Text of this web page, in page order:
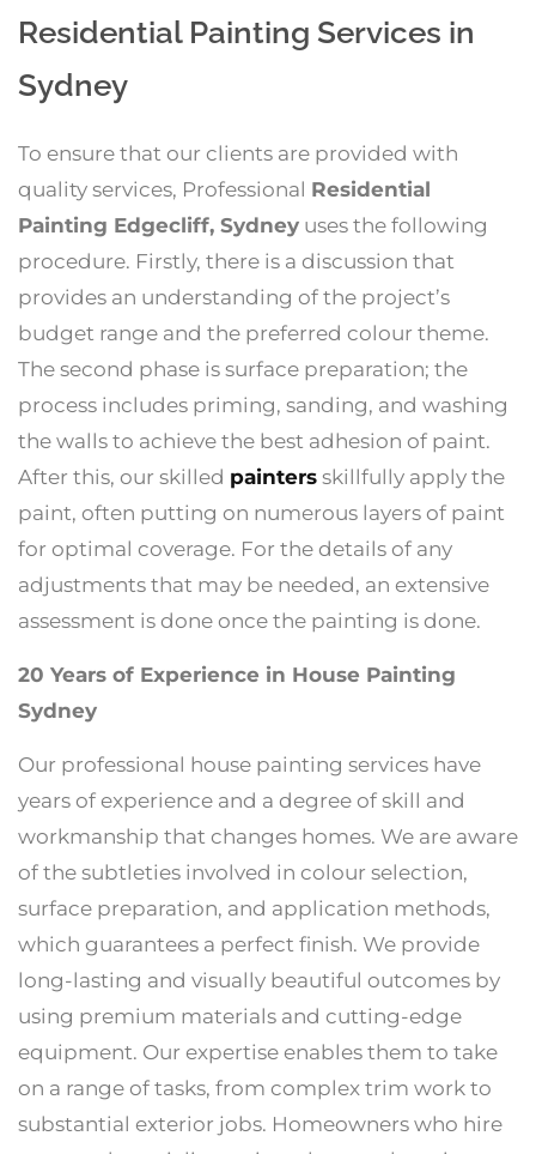
Residential Painting Services in
Sydney
To ensure that our clients are provided with
quality services, Professional Residential
Painting Edgecliff, Sydney uses the following
procedure. Firstly, there is a discussion that
provides an understanding of the project’s
budget range and the preferred colour theme.
The second phase is surface preparation; the
process includes priming, sanding, and washing
the walls to achieve the best adhesion of paint.
After this, our skilled painters skillfully apply the
paint, often putting on numerous layers of paint
for optimal coverage. For the details of any
adjustments that may be needed, an extensive
assessment is done once the painting is done.
20 Years of Experience in House Painting
Sydney
Our professional house painting services have
years of experience and a degree of skill and
workmanship that changes homes. We are aware
of the subtleties involved in colour selection,
surface preparation, and application methods,
which guarantees a perfect finish. We provide
long-lasting and visually beautiful outcomes by
using premium materials and cutting-edge
equipment. Our expertise enables them to take
on a range of tasks, from complex trim work to
substantial exterior jobs. Homeowners who hire